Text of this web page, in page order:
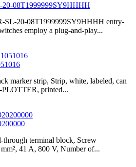
20-08T1999999SY9HHHH
SL-20-08T1999999SY9HHHH entry-
employ a plug-and-play...
marker strip, Strip, white, labeled, can
PLOTTER, printed...
terminal block, Screw
41 A, 800 V, Number of...